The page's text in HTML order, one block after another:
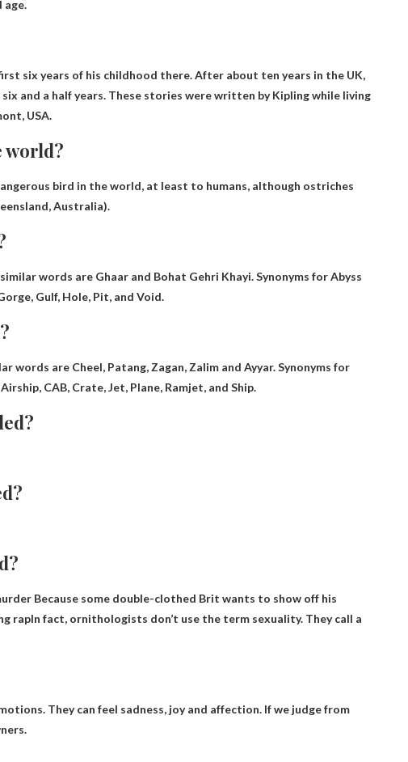
age.
six years of his childhood there. After about ten years in the UK,
and a half years. These stories were written by Kipling while living
USA.
world?
bird in the world, at least to humans, although ostriches
Australia).
words are Ghaar and Bohat Gehri Khayi. Synonyms for Abyss
Gulf, Hole, Pit, and Void.
words are Cheel, Patang, Zagan, Zalim and Ayyar. Synonyms for
CAB, Crate, Jet, Plane, Ramjet, and Ship.
Because some double-clothed Brit wants to show off his
rapIn fact, ornithologists don’t use the term sexuality. They call a
They can feel sadness, joy and affection. If we judge from